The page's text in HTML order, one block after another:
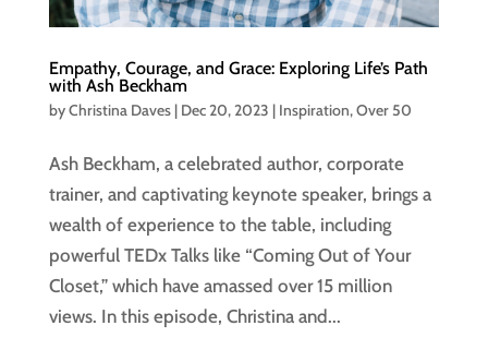
Empathy, Courage, and Grace: Exploring Life’s Path
with Ash Beckham
byChristina Daves| Dec 20, 2023 | Inspiration,Over 50
Ash Beckham, a celebrated author, corporate
trainer, and captivating keynote speaker, brings a
wealth of experience to the table, including
powerful TEDx Talks like “Coming Out of Your
Closet,” which have amassed over 15 million
views. In this episode, Christina and...